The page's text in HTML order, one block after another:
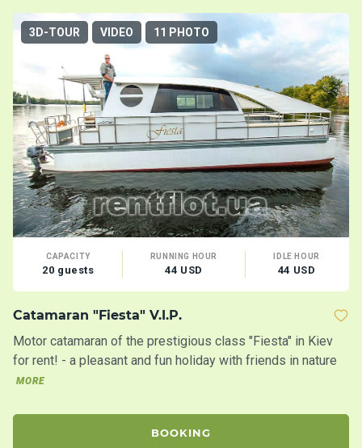
3D-TOUR VIDEO 11 PHOTO
CAPACITY
20 guests
RUNNING HOUR
44 USD
IDLE HOUR
44 USD
Catamaran "Fiesta" V.I.P.
Motor catamaran of the prestigious class "Fiesta" in Kiev
for rent! - a pleasant and fun holiday with friends in nature
MORE
BOOKING